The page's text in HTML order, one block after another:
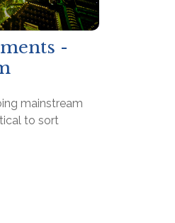
-
mainstream
to sort